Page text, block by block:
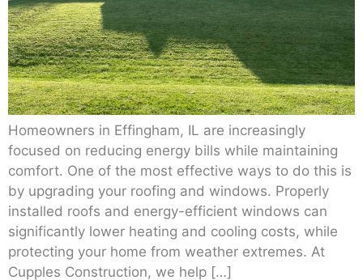
Homeowners in Effingham, IL are increasingly
focused on reducing energy bills while maintaining
comfort. One of the most effective ways to do this is
by upgrading your roofing and windows. Properly
installed roofs and energy-efficient windows can
significantly lower heating and cooling costs, while
protecting your home from weather extremes. At
Cupples Construction, we help […]